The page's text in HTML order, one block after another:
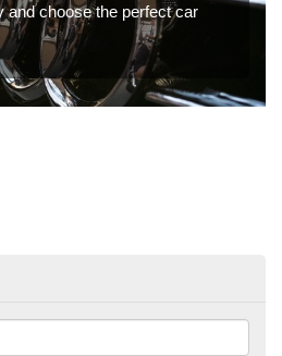
and choose the perfect car